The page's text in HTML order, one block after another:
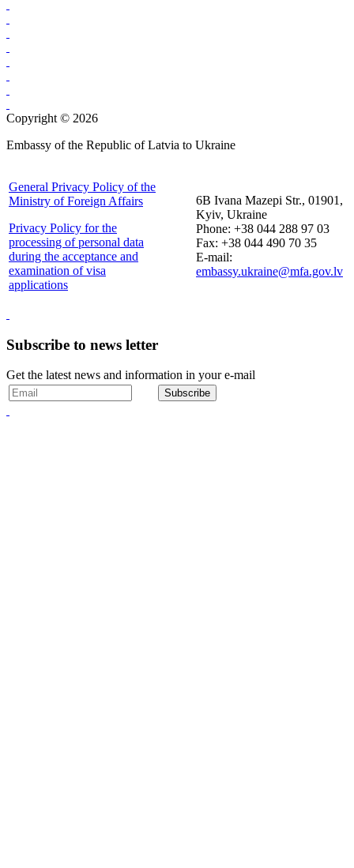
Copyright © 2026
Embassy of the Republic of Latvia to Ukraine
General Privacy Policy of the
Ministry of Foreign Affairs
Privacy Policy for the
processing of personal data
during the acceptance and
examination of visa
applications
6B Ivana Mazepi Str., 01901,
Kyiv, Ukraine
Phone: +38 044 288 97 03
Fax: +38 044 490 70 35
E-mail:
embassy.ukraine@mfa.gov.lv
Subscribe to news letter
Get the latest news and information in your e-mail